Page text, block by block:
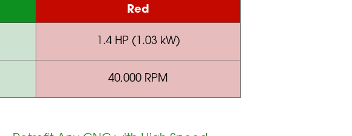
Red
1.4 HP (1.03 kW)
40,000 RPM